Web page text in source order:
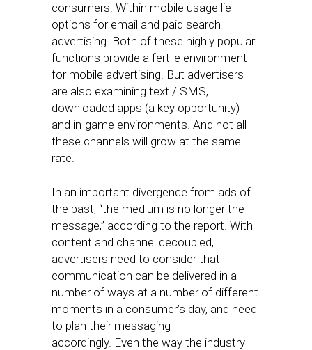
consumers. Within mobile usage lie
options for email and paid search
advertising. Both of these highly popular
functions provide a fertile environment
for mobile advertising. But advertisers
are also examining text / SMS,
downloaded apps (a key opportunity)
and in-game environments. And not all
these channels will grow at the same
rate.
In an important divergence from ads of
the past, “the medium is no longer the
message,” according to the report. With
content and channel decoupled,
advertisers need to consider that
communication can be delivered in a
number of ways at a number of different
moments in a consumer’s day, and need
to plan their messaging
accordingly. Even the way the industry